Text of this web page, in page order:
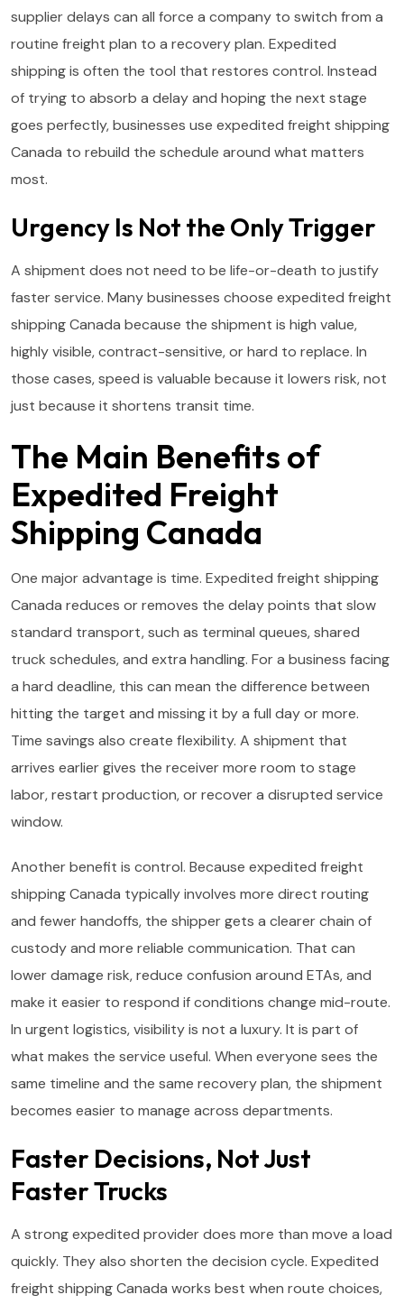
supplier delays can all force a company to switch from a
routine freight plan to a recovery plan. Expedited
shipping is often the tool that restores control. Instead
of trying to absorb a delay and hoping the next stage
goes perfectly, businesses use expedited freight shipping
Canada to rebuild the schedule around what matters
most.
Urgency Is Not the Only Trigger
A shipment does not need to be life-or-death to justify
faster service. Many businesses choose expedited freight
shipping Canada because the shipment is high value,
highly visible, contract-sensitive, or hard to replace. In
those cases, speed is valuable because it lowers risk, not
just because it shortens transit time.
The Main Benefits of
Expedited Freight
Shipping Canada
One major advantage is time. Expedited freight shipping
Canada reduces or removes the delay points that slow
standard transport, such as terminal queues, shared
truck schedules, and extra handling. For a business facing
a hard deadline, this can mean the difference between
hitting the target and missing it by a full day or more.
Time savings also create flexibility. A shipment that
arrives earlier gives the receiver more room to stage
labor, restart production, or recover a disrupted service
window.
Another benefit is control. Because expedited freight
shipping Canada typically involves more direct routing
and fewer handoffs, the shipper gets a clearer chain of
custody and more reliable communication. That can
lower damage risk, reduce confusion around ETAs, and
make it easier to respond if conditions change mid-route.
In urgent logistics, visibility is not a luxury. It is part of
what makes the service useful. When everyone sees the
same timeline and the same recovery plan, the shipment
becomes easier to manage across departments.
Faster Decisions, Not Just
Faster Trucks
A strong expedited provider does more than move a load
quickly. They also shorten the decision cycle. Expedited
freight shipping Canada works best when route choices,